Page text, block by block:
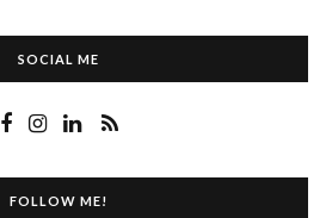
SOCIAL ME
FOLLOW ME!